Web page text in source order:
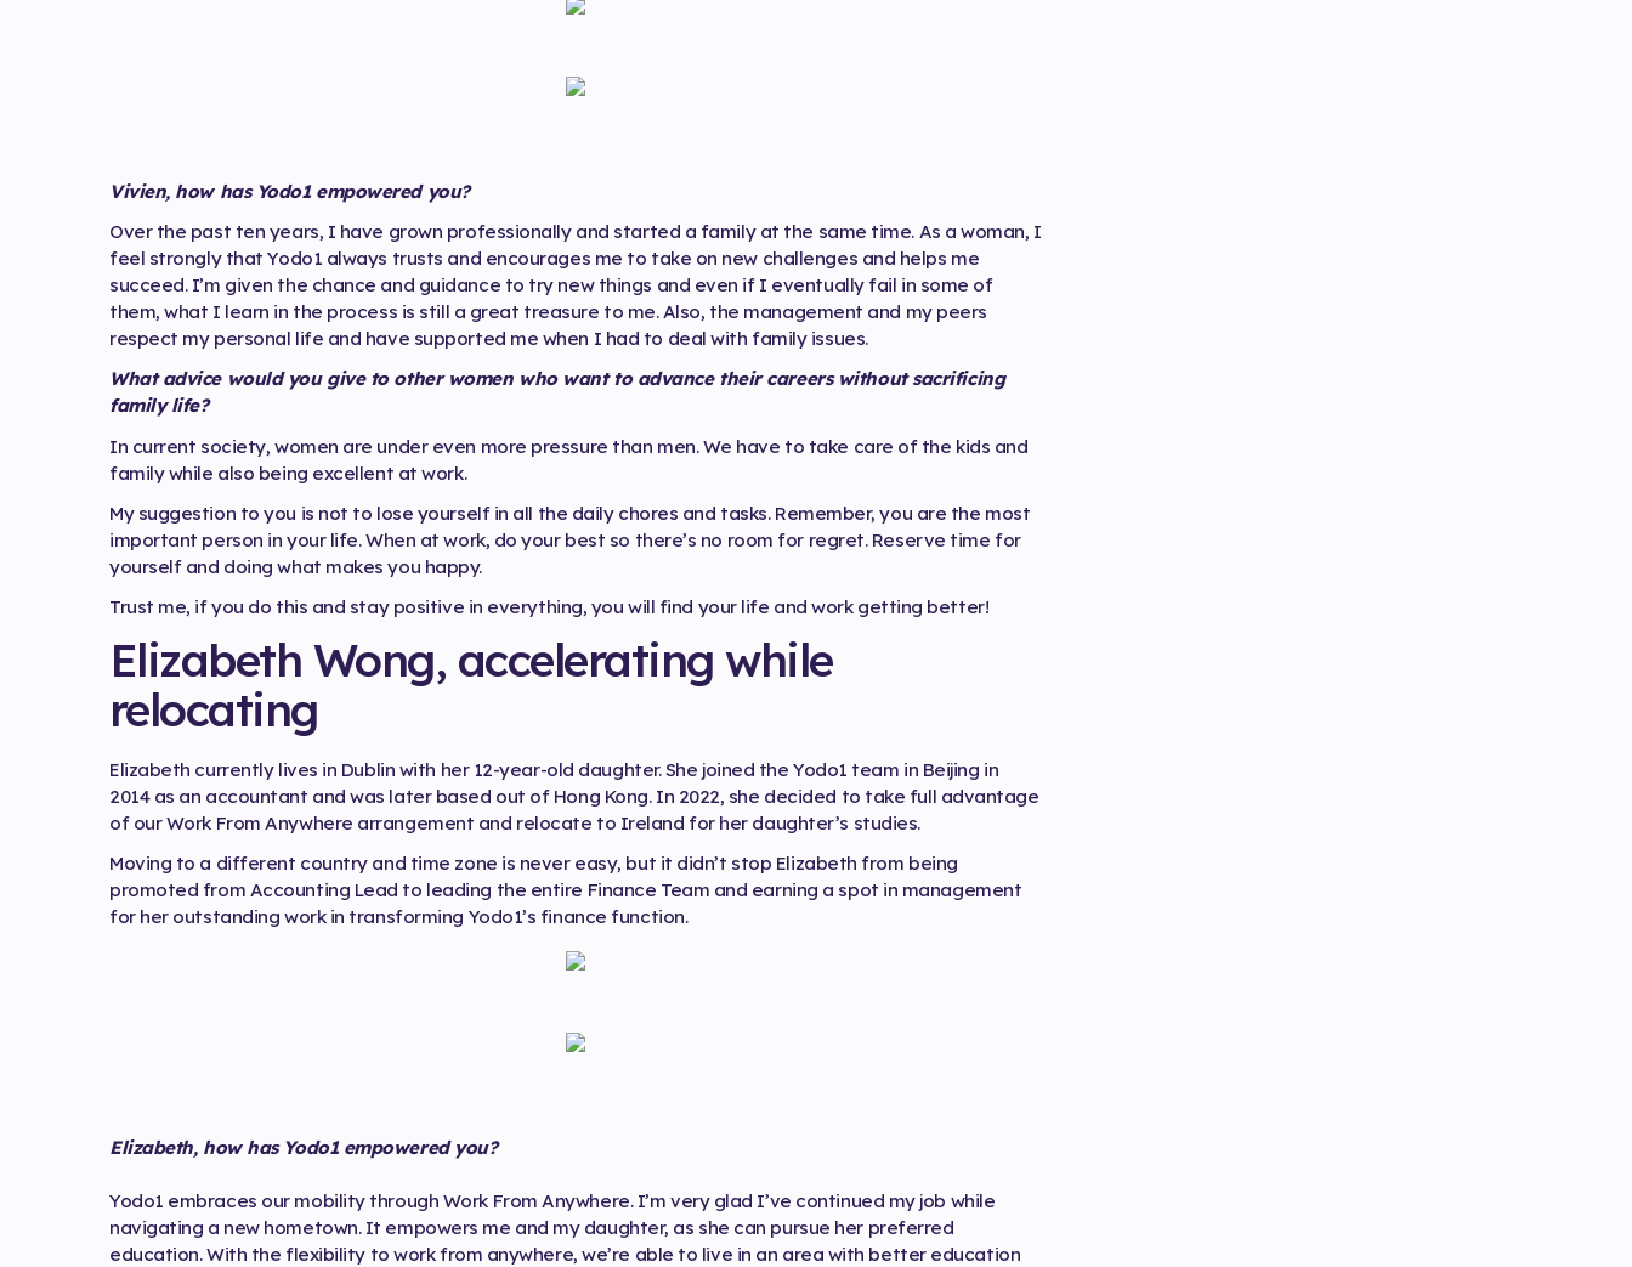
Vivien, how has Yodo1 empowered you?
Over the past ten years, I have grown professionally and started a family at the same time. As a woman, I
feel strongly that Yodo1 always trusts and encourages me to take on new challenges and helps me
succeed. I’m given the chance and guidance to try new things and even if I eventually fail in some of
them, what I learn in the process is still a great treasure to me. Also, the management and my peers
respect my personal life and have supported me when I had to deal with family issues.
What advice would you give to other women who want to advance their careers without sacrificing
family life?
In current society, women are under even more pressure than men. We have to take care of the kids and
family while also being excellent at work.
My suggestion to you is not to lose yourself in all the daily chores and tasks. Remember, you are the most
important person in your life. When at work, do your best so there’s no room for regret. Reserve time for
yourself and doing what makes you happy.
Trust me, if you do this and stay positive in everything, you will find your life and work getting better!
Elizabeth Wong, accelerating while
relocating
Elizabeth currently lives in Dublin with her 12-year-old daughter. She joined the Yodo1 team in Beijing in
2014 as an accountant and was later based out of Hong Kong. In 2022, she decided to take full advantage
of our Work From Anywhere arrangement and relocate to Ireland for her daughter’s studies.
Moving to a different country and time zone is never easy, but it didn’t stop Elizabeth from being
promoted from Accounting Lead to leading the entire Finance Team and earning a spot in management
for her outstanding work in transforming Yodo1’s finance function.
Elizabeth, how has Yodo1 empowered you?
Yodo1 embraces our mobility through Work From Anywhere. I’m very glad I’ve continued my job while
navigating a new hometown. It empowers me and my daughter, as she can pursue her preferred
education. With the flexibility to work from anywhere, we’re able to live in an area with better education